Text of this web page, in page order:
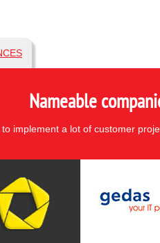
Nameable
implement a lot of customer